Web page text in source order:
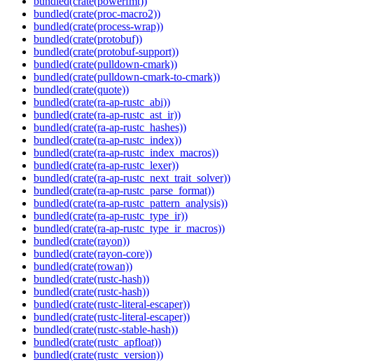
bundled(crate(proc-macro2))
bundled(crate(process-wrap))
bundled(crate(protobuf))
bundled(crate(protobuf-support))
bundled(crate(pulldown-cmark))
bundled(crate(pulldown-cmark-to-cmark))
bundled(crate(quote))
bundled(crate(ra-ap-rustc_abi))
bundled(crate(ra-ap-rustc_ast_ir))
bundled(crate(ra-ap-rustc_hashes))
bundled(crate(ra-ap-rustc_index))
bundled(crate(ra-ap-rustc_index_macros))
bundled(crate(ra-ap-rustc_lexer))
bundled(crate(ra-ap-rustc_next_trait_solver))
bundled(crate(ra-ap-rustc_parse_format))
bundled(crate(ra-ap-rustc_pattern_analysis))
bundled(crate(ra-ap-rustc_type_ir))
bundled(crate(ra-ap-rustc_type_ir_macros))
bundled(crate(rayon))
bundled(crate(rayon-core))
bundled(crate(rowan))
bundled(crate(rustc-hash))
bundled(crate(rustc-hash))
bundled(crate(rustc-literal-escaper))
bundled(crate(rustc-literal-escaper))
bundled(crate(rustc-stable-hash))
bundled(crate(rustc_apfloat))
bundled(crate(rustc_version))